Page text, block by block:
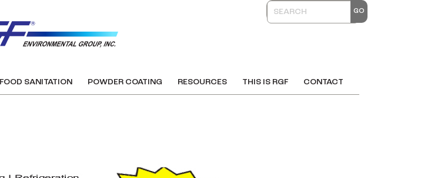
FOOD SANITATION POWDER COATING RESOURCES THIS IS RGF CONTACT